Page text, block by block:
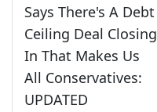
Says There's A Debt
Ceiling Deal Closing
In That Makes Us
All Conservatives:
UPDATED